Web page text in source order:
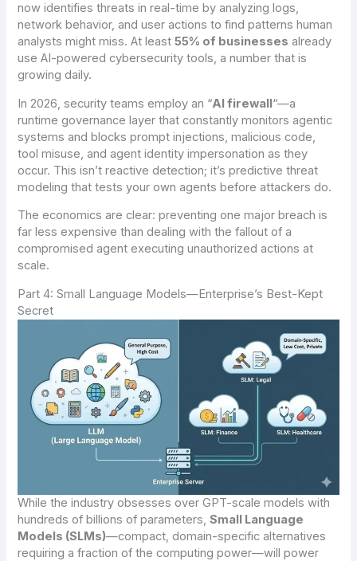
now identifies threats in real-time by analyzing logs,
network behavior, and user actions to find patterns human
analysts might miss. At least55% of businesses already
use AI-powered cybersecurity tools, a number that is
growing daily.
In 2026, security teams employ an “AI firewall“—a
runtime governance layer that constantly monitors agentic
systems and blocks prompt injections, malicious code,
tool misuse, and agent identity impersonation as they
occur. This isn’t reactive detection; it’s predictive threat
modeling that tests your own agents before attackers do.
The economics are clear: preventing one major breach is
far less expensive than dealing with the fallout of a
compromised agent executing unauthorized actions at
scale.
Part 4: Small Language Models—Enterprise’s Best-Kept
Secret
While the industry obsesses over GPT-scale models with
hundreds of billions of parameters,Small Language
Models (SLMs)—compact, domain-specific alternatives
requiring a fraction of the computing power—will power